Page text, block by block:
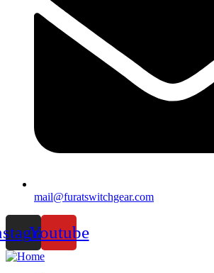
mail@furatswitchgear.com
Youtube